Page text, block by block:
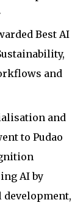
Best AI
and
and
to Pudao
AI by